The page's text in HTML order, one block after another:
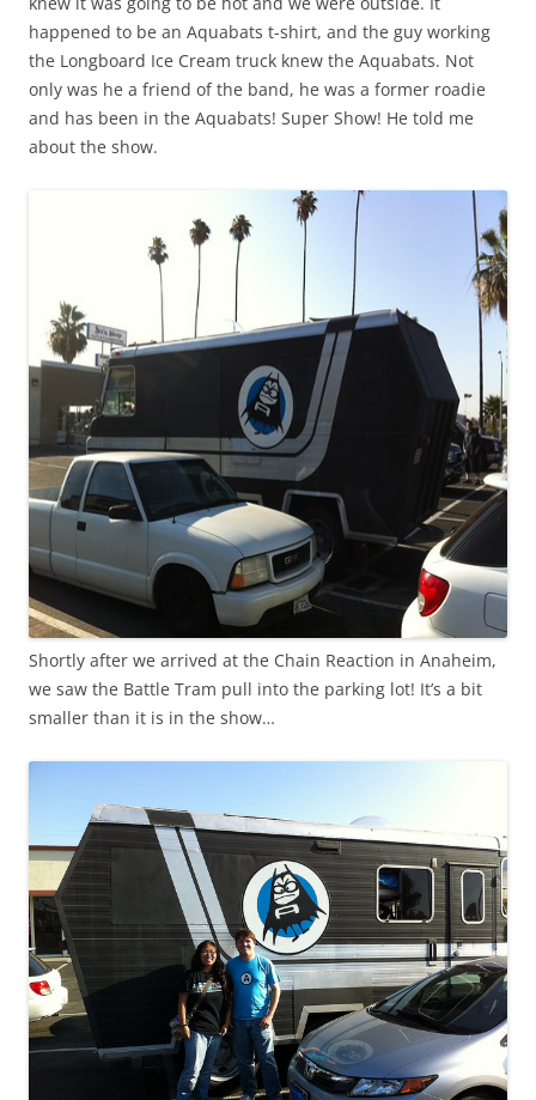
happened to be an Aquabats t-shirt, and the guy working
the Longboard Ice Cream truck knew the Aquabats. Not
only was he a friend of the band, he was a former roadie
and has been in the Aquabats! Super Show! He told me
about the show.
Shortly after we arrived at the Chain Reaction in Anaheim,
we saw the Battle Tram pull into the parking lot! It’s a bit
smaller than it is in the show…